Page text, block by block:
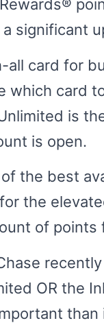
significant
card for
which card
is
is open.
the best
the
of
OR the